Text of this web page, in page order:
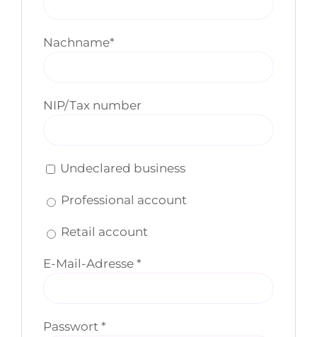
Nachname*
NIP/Tax number
Undeclared business
Professional account
Retail account
E-Mail-Adresse *
Passwort *